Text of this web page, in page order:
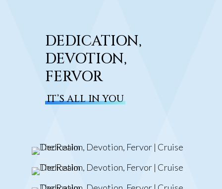
DEDICATION,
DEVOTION,
FERVOR
IT’S ALL IN YOU